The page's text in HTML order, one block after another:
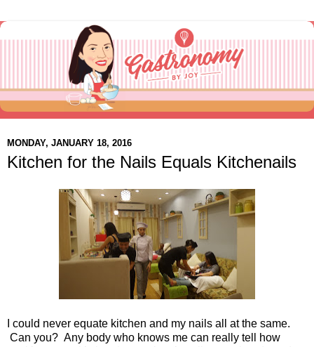
MONDAY, JANUARY 18, 2016
Kitchen for the Nails Equals Kitchenails
I could never equate kitchen and my nails all at the same.
Can you? Any body who knows me can really tell how